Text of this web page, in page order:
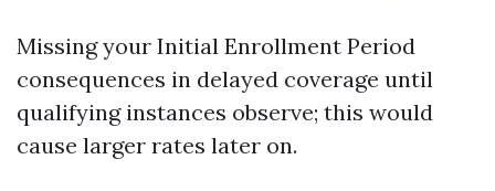
Missing your Initial Enrollment Period
consequences in delayed coverage until
qualifying instances observe; this would
cause larger rates later on.